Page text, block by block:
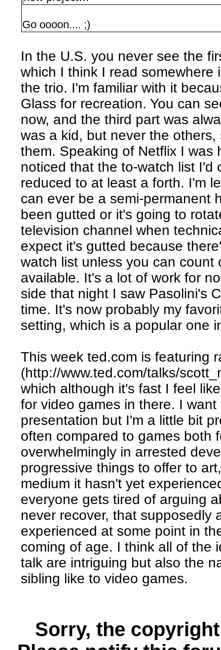
Go oooon.... ;)
In the U.S. you never see the
which I think I read
the trio. I'm familiar with it
Glass for recreation. You can
now, and the third part was
was a kid, but never the
them. Speaking of Netflix I was
noticed that the to-watch list I'd
reduced to at least a forth. I'm
can ever be a semi-permanent
been gutted or it's going to
television channel when
expect it's gutted because
watch list unless you can count
available. It's a lot of work for
side that night I saw Pasolini's
time. It's now probably my
setting, which is a popular one
This week ted.com is featuring
(http://www.ted.com/talks/
which although it's fast I feel
for video games in there. I
presentation but I'm a little bit
often compared to games both
overwhelmingly in arrested
progressive things to offer to
medium it hasn't yet
everyone gets tired of arguing
never recover, that supposedly
experienced at some point in
coming of age. I think all of the
talk are intriguing but also the
sibling like to video games.
Sorry, the